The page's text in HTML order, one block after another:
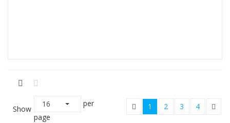
Show
16
per
page
1 2 3 4